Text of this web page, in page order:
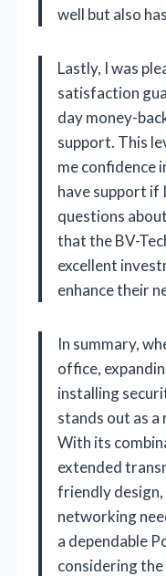
well but also
Lastly, I was
satisfaction
day money-
support. This
me confidence
have support if
questions
that the BV-
excellent
enhance their
In summary,
office,
installing
stands out as
With its
extended
friendly
networking
a dependable
considering the